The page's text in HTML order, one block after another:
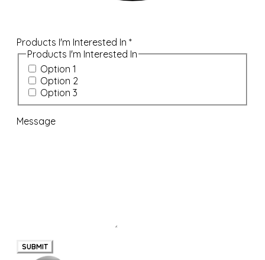
Products I'm Interested In *
Products I'm Interested In
Option 1
Option 2
Option 3
Message
SUBMIT